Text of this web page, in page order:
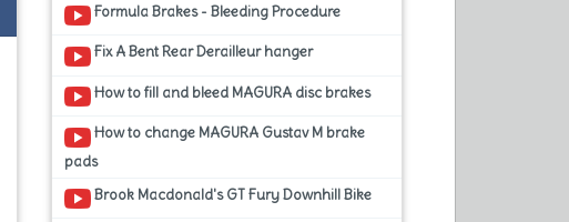
Formula Brakes - Bleeding Procedure
Fix A Bent Rear Derailleur hanger
How to fill and bleed MAGURA disc brakes
How to change MAGURA Gustav M brake
pads
Brook Macdonald's GT Fury Downhill Bike